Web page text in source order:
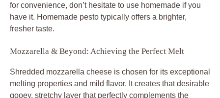
for convenience, don’t hesitate to use homemade if you
have it. Homemade pesto typically offers a brighter,
fresher taste.
Mozzarella & Beyond: Achieving the Perfect Melt
Shredded mozzarella cheese is chosen for its exceptional
melting properties and mild flavor. It creates that desirable
gooey, stretchy layer that perfectly complements the